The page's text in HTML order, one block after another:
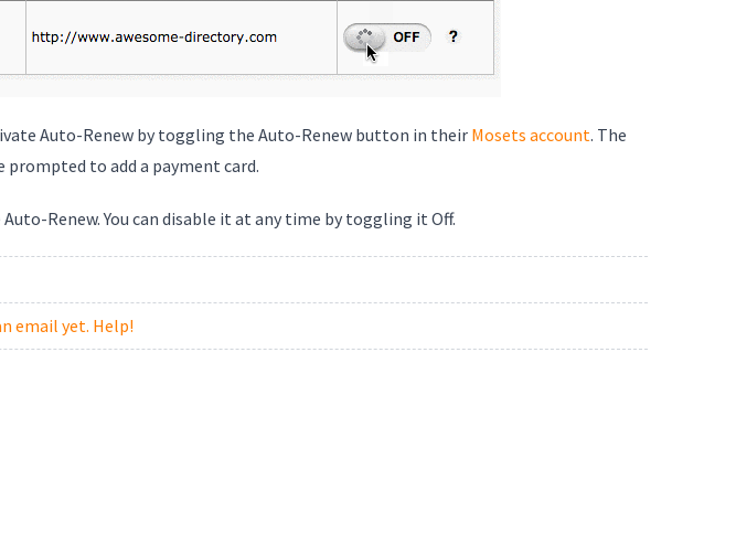
Auto-Renew by toggling the Auto-Renew button in their Mosets account. The
to add a payment card.
Renew. You can disable it at any time by toggling it Off.
email yet. Help!